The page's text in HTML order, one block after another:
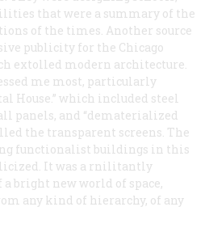
that were a summary of the
of the times. Another source
publicity for the Chicago
extolled modern architecture.
me most, particularly
House.” which included steel
panels, and “dematerialized
the transparent screens. The
functionalist buildings in this
It was a rnilitantly
bright new world of space,
any kind of hierarchy, of any